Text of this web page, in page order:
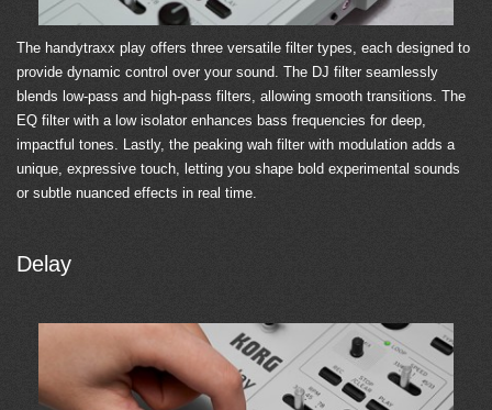
The handytraxx play offers three versatile filter types, each designed to
provide dynamic control over your sound. The DJ filter seamlessly
blends low-pass and high-pass filters, allowing smooth transitions. The
EQ filter with a low isolator enhances bass frequencies for deep,
impactful tones. Lastly, the peaking wah filter with modulation adds a
unique, expressive touch, letting you shape bold experimental sounds
or subtle nuanced effects in real time.
Delay